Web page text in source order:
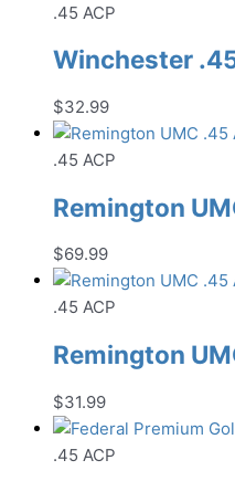
.45 ACP
Winchester
$32.99
.45 ACP
Remington
$69.99
.45 ACP
Remington
$31.99
.45 ACP